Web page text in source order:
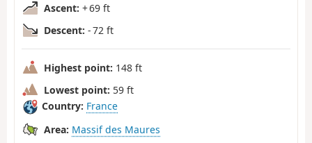
Ascent: + 69 ft
Descent: - 72 ft
Highest point: 148 ft
Lowest point: 59 ft
Country: France
Area: Massif des Maures